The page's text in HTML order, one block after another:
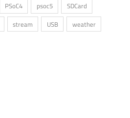
PSoC4 psoc5
SDCard
stream USB
weather